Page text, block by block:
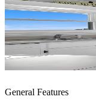
General Features